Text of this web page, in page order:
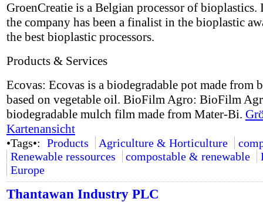
GroenCreatie is a Belgian processor of bioplastics.
the company has been a finalist in the bioplastic
the best bioplastic processors.
Products & Services
Ecovas: Ecovas is a biodegradable pot made from
based on vegetable oil. BioFilm Agro: BioFilm
biodegradable mulch film made from Mater-Bi.
Kartenansicht
•Tags•: Products Agriculture & Horticulture
Renewable ressources
compostable & renewable
Europe
Thantawan Industry PLC